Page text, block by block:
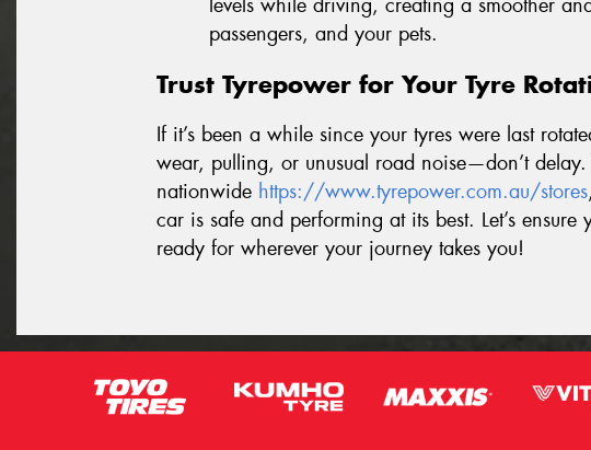
levels while driving, creating a smoother
passengers, and your pets.
Trust Tyrepower for Your Tyre
If it’s been a while since your tyres were last
wear, pulling, or unusual road noise—don’t
nationwide https://www.tyrepower.com.au/stores
car is safe and performing at its best. Let’s
ready for wherever your journey takes you!